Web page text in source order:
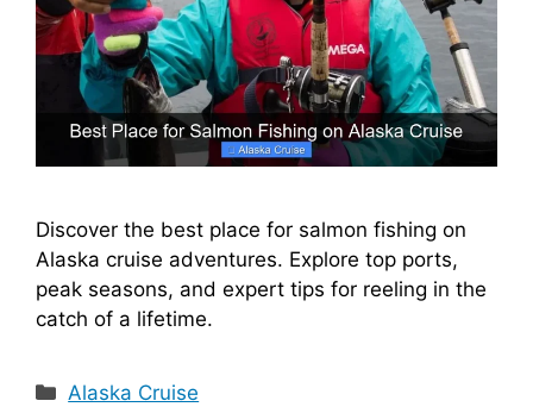
Discover the best place for salmon fishing on
Alaska cruise adventures. Explore top ports,
peak seasons, and expert tips for reeling in the
catch of a lifetime.
Categories
Alaska Cruise